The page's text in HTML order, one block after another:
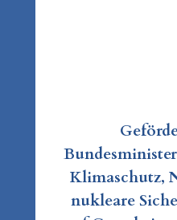
Klimaschutz,
nukleare